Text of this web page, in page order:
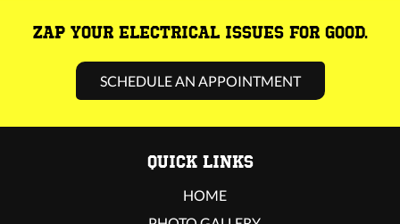
ZAP YOUR ELECTRICAL ISSUES FOR GOOD.
SCHEDULE AN APPOINTMENT
QUICK LINKS
HOME